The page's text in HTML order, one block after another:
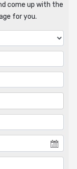
come up with the
for you.